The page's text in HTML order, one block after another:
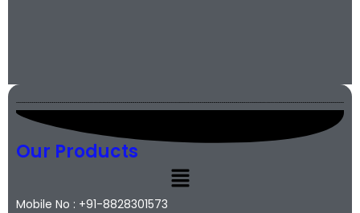
Our Products
Mobile No : +91-8828301573